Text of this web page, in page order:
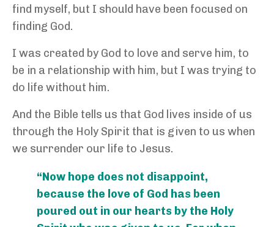
find myself, but I should have been focused on
finding God.
I was created by God to love and serve him, to
be in a relationship with him, but I was trying to
do life without him.
And the Bible tells us that God lives inside of us
through the Holy Spirit that is given to us when
we surrender our life to Jesus.
“Now hope does not disappoint,
because the love of God has been
poured out in our hearts by the Holy